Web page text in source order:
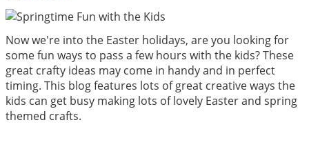
Now we're into the Easter holidays, are you looking for
some fun ways to pass a few hours with the kids? These
great crafty ideas may come in handy and in perfect
timing. This blog features lots of great creative ways the
kids can get busy making lots of lovely Easter and spring
themed crafts.